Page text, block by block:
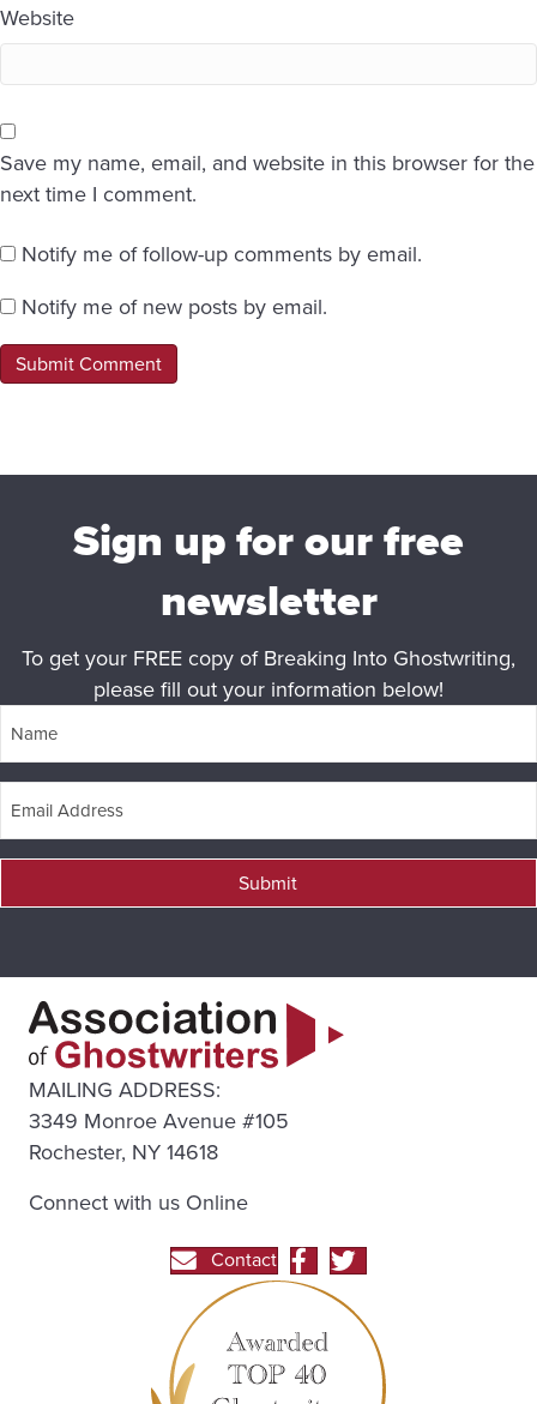
Website
Save my name, email, and website in this browser for the
next time I comment.
Notify me of follow-up comments by email.
Notify me of new posts by email.
Sign up for our free
newsletter
To get your FREE copy of Breaking Into Ghostwriting,
please fill out your information below!
Submit
MAILING ADDRESS:
3349 Monroe Avenue #105
Rochester, NY 14618
Connect with us Online
Contact